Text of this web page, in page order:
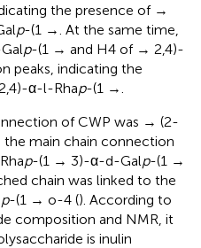
the presence of →
p-(1 →. At the same time,
p-(1 → and H4 of → 2,4)-
peaks, indicating the
α-l-Rhap-(1 →.
of CWP was → (2-
the main chain connection
p-(1 → 3)-α-d-Galp-(1 →
chain was linked to the
p-(1 → o-4 (). According to
composition and NMR, it
is inulin